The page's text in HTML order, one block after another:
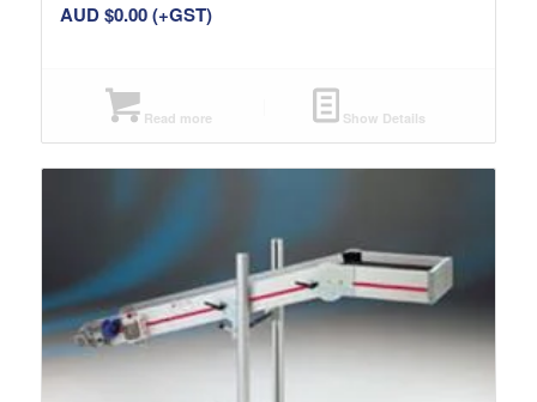
AUD $0.00(+GST)
Read more Show Details